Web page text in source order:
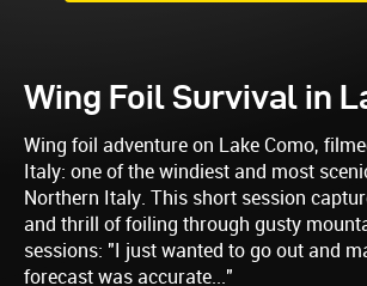
Wing Foil Survival in
Wing foil adventure on Lake Como,
Italy: one of the windiest and most
Northern Italy. This short session
and thrill of foiling through gusty
sessions: "I just wanted to go out and
forecast was accurate..."